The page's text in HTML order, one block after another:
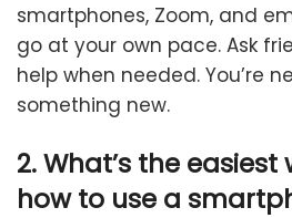
smartphones, Zoom, and
go at your own pace. Ask
help when needed. You’re
something new.
2. What’s the
how to use a